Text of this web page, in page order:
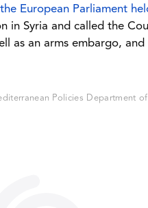
the European Parliament
in Syria and called the
as an arms embargo,
Policies Department